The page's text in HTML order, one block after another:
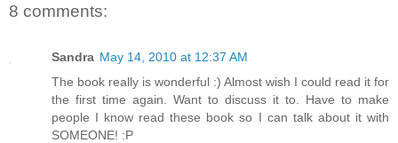
8 comments:
Sandra May 14, 2010 at 12:37 AM
The book really is wonderful :) Almost wish I could read it for
the first time again. Want to discuss it to. Have to make
people I know read these book so I can talk about it with
SOMEONE! :P